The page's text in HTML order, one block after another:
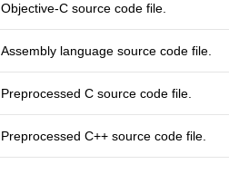
Objective-C source code file.
Assembly language source code file.
Preprocessed C source code file.
Preprocessed C++ source code file.